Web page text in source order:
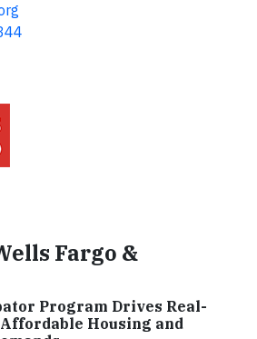
Fargo &
Program Drives Real-
Housing and